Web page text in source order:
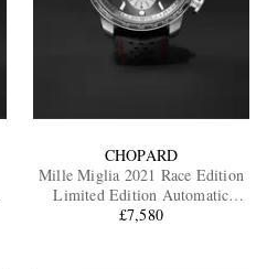
CHOPARD
Mille Miglia 2021 Race Edition
Limited Edition Automatic
Chronograph Stainless Steel
£7,580